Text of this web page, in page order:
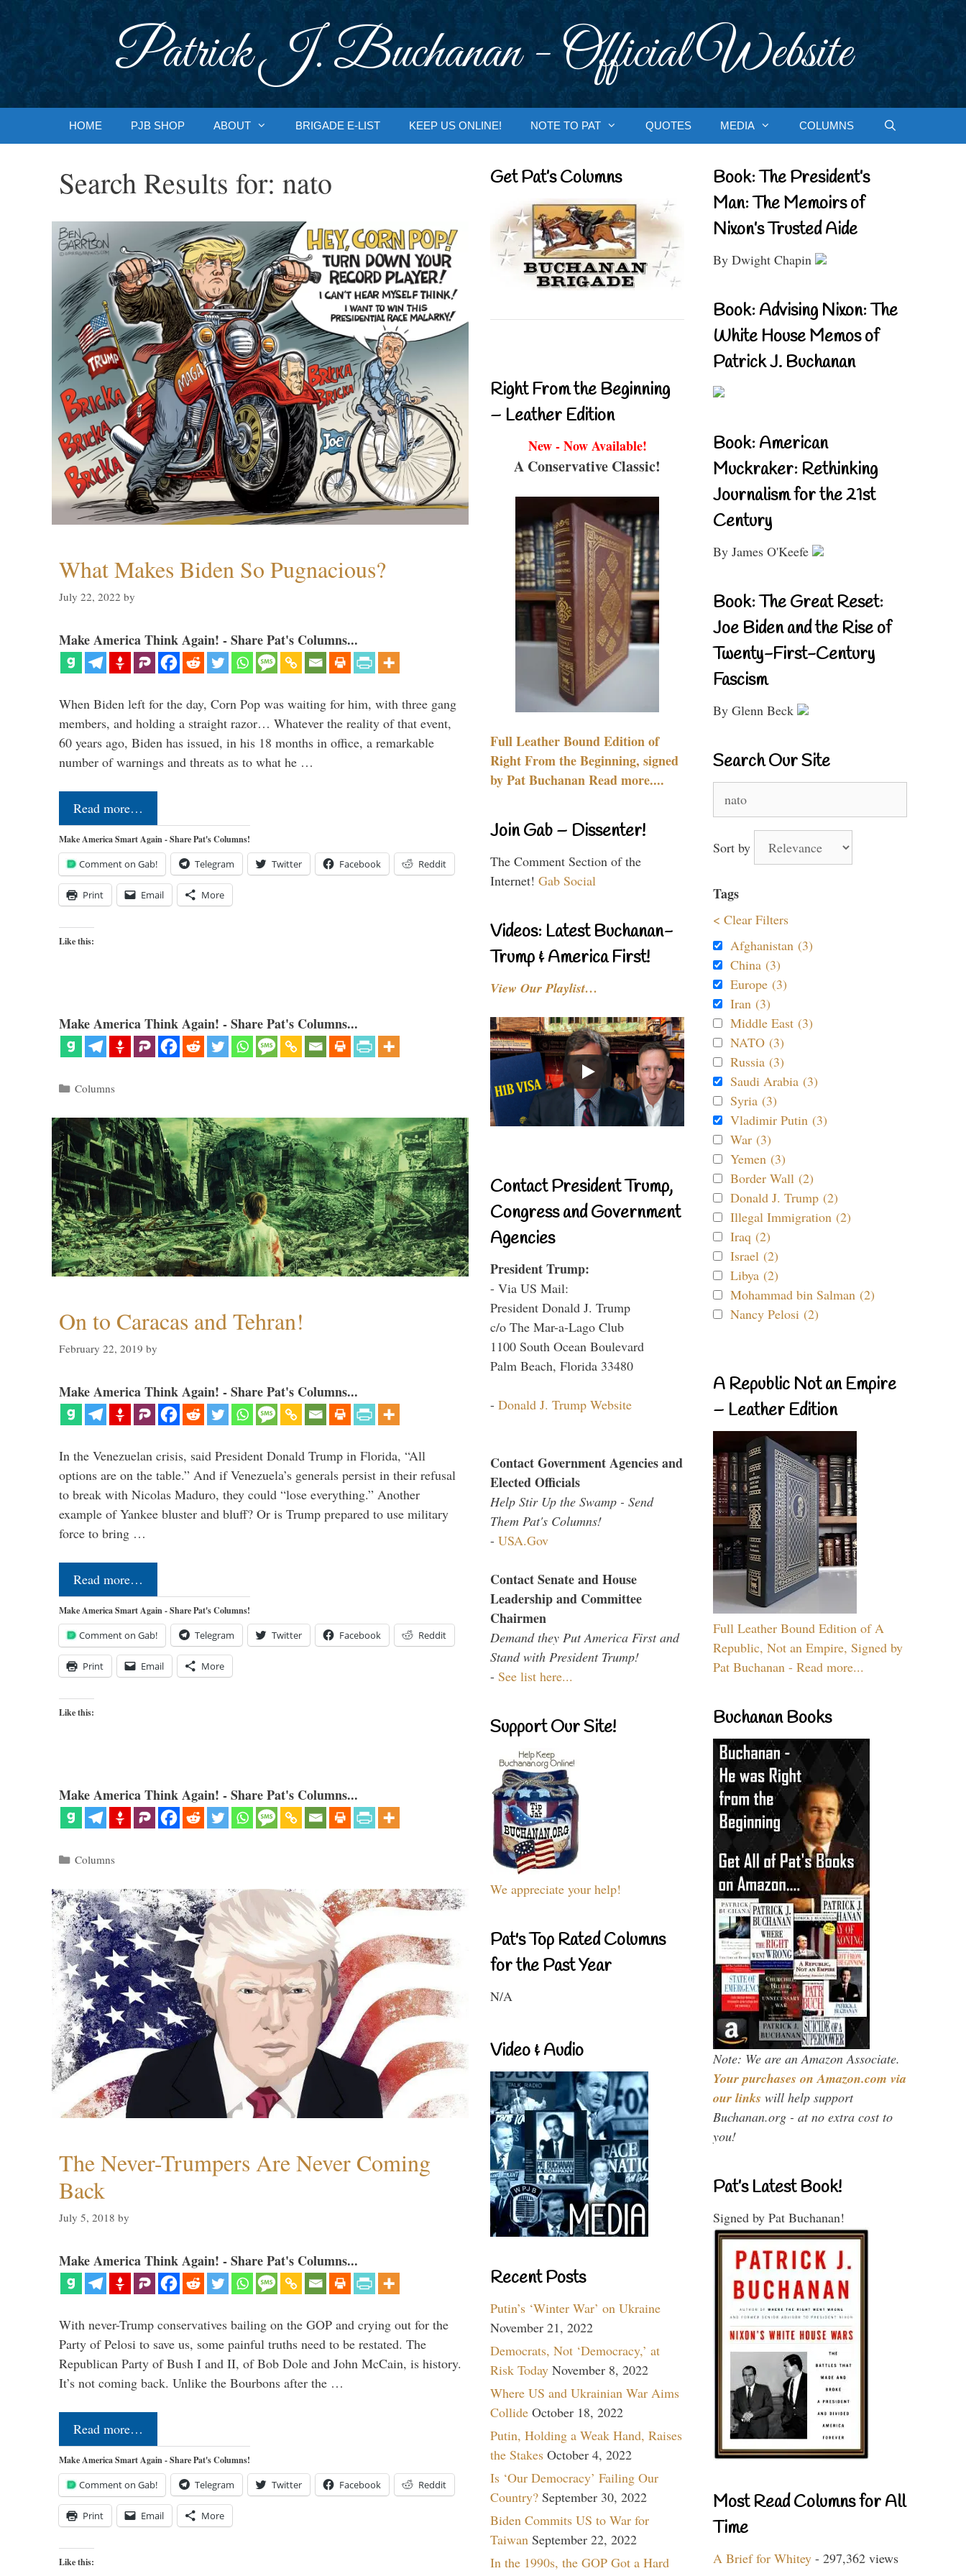
Patrick J. Buchanan - Official Website
HOME PJB SHOP ABOUT BRIGADE E-LIST KEEP US ONLINE! NOTE TO PAT QUOTES MEDIA COLUMNS
Search Results for: nato
What Makes Biden So Pugnacious?
July 22, 2022 by
Make America Think Again! - Share Pat's Columns...
When Biden left for the day, Corn Pop was waiting for him, with three gang
members, and holding a straight razor… Whatever the reality of that event,
60 years ago, Biden has issued, in his 18 months in office, a remarkable
number of warnings and threats as to what he …
Read more…
Make America Smart Again - Share Pat's Columns!
Comment on Gab! Telegram Twitter Facebook Reddit
Print Email More
Like this:
Make America Think Again! - Share Pat's Columns...
Categories
Columns
On to Caracas and Tehran!
February 22, 2019 by
Make America Think Again! - Share Pat's Columns...
In the Venezuelan crisis, said President Donald Trump in Florida, “All
options are on the table.” And if Venezuela’s generals persist in their refusal
to break with Nicolas Maduro, they could “lose everything.” Another
example of Yankee bluster and bluff? Or is Trump prepared to use military
force to bring …
Read more…
Make America Smart Again - Share Pat's Columns!
Comment on Gab! Telegram Twitter Facebook Reddit
Print Email More
Like this:
Make America Think Again! - Share Pat's Columns...
Categories
Columns
The Never-Trumpers Are Never Coming
Back
July 5, 2018 by
Make America Think Again! - Share Pat's Columns...
With never-Trump conservatives bailing on the GOP and crying out for the
Party of Pelosi to save us, some painful truths need to be restated. The
Republican Party of Bush I and II, of Bob Dole and John McCain, is history.
It’s not coming back. Unlike the Bourbons after the …
Read more…
Make America Smart Again - Share Pat's Columns!
Comment on Gab! Telegram Twitter Facebook Reddit
Print Email More
Like this:
Get Pat’s Columns
Right From the Beginning
– Leather Edition
New - Now Available!
A Conservative Classic!
Full Leather Bound Edition of
Right From the Beginning, signed
by Pat Buchanan Read more....
Join Gab – Dissenter!
The Comment Section of the
Internet! Gab Social
Videos: Latest Buchanan-
Trump & America First!
View Our Playlist…
Contact President Trump,
Congress and Government
Agencies
President Trump:
- Via US Mail:
President Donald J. Trump
c/o The Mar-a-Lago Club
1100 South Ocean Boulevard
Palm Beach, Florida 33480
- Donald J. Trump Website
Contact Government Agencies and
Elected Officials
Help Stir Up the Swamp - Send
Them Pat's Columns!
- USA.Gov
Contact Senate and House
Leadership and Committee
Chairmen
Demand they Put America First and
Stand with President Trump!
- See list here...
Support Our Site!
We appreciate your help!
Pat's Top Rated Columns
for the Past Year
N/A
Video & Audio
Recent Posts
Putin’s ‘Winter War’ on Ukraine
November 21, 2022
Democrats, Not ‘Democracy,’ at
Risk Today November 8, 2022
Where US and Ukrainian War Aims
Collide October 18, 2022
Putin, Holding a Weak Hand, Raises
the Stakes October 4, 2022
Is ‘Our Democracy’ Failing Our
Country? September 30, 2022
Biden Commits US to War for
Taiwan September 22, 2022
In the 1990s, the GOP Got a Hard
Book: The President’s
Man: The Memoirs of
Nixon’s Trusted Aide
By Dwight Chapin
Book: Advising Nixon: The
White House Memos of
Patrick J. Buchanan
Book: American
Muckraker: Rethinking
Journalism for the 21st
Century
By James O'Keefe
Book: The Great Reset:
Joe Biden and the Rise of
Twenty-First-Century
Fascism
By Glenn Beck
Search Our Site
for:
Sort by
Tags
< Clear Filters
Afghanistan (3)
China (3)
Europe (3)
Iran (3)
Middle East (3)
NATO (3)
Russia (3)
Saudi Arabia (3)
Syria (3)
Vladimir Putin (3)
War (3)
Yemen (3)
Border Wall (2)
Donald J. Trump (2)
Illegal Immigration (2)
Iraq (2)
Israel (2)
Libya (2)
Mohammad bin Salman (2)
Nancy Pelosi (2)
A Republic Not an Empire
– Leather Edition
Full Leather Bound Edition of A
Republic, Not an Empire, Signed by
Pat Buchanan - Read more...
Buchanan Books
Note: We are an Amazon Associate.
Your purchases on Amazon.com via
our links will help support
Buchanan.org - at no extra cost to
you!
Pat’s Latest Book!
Signed by Pat Buchanan!
Most Read Columns for All
Time
A Brief for Whitey - 297,362 views